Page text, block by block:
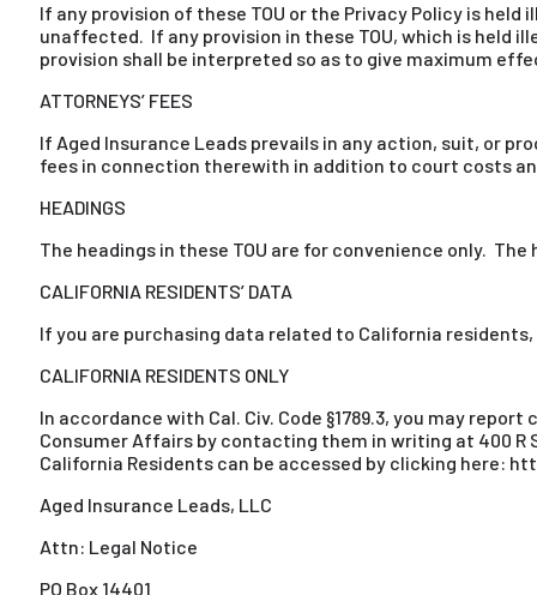
If any provision of these TOU or the Privacy Policy is
unaffected. If any provision in these TOU, which is held
provision shall be interpreted so as to give maximum
ATTORNEYS’ FEES
If Aged Insurance Leads prevails in any action, suit, or
fees in connection therewith in addition to court costs
HEADINGS
The headings in these TOU are for convenience only.
CALIFORNIA RESIDENTS’ DATA
If you are purchasing data related to California
CALIFORNIA RESIDENTS ONLY
In accordance with Cal. Civ. Code §1789.3, you may
Consumer Affairs by contacting them in writing at 400 R
California Residents can be accessed by clicking
Aged Insurance Leads, LLC
Attn: Legal Notice
PO Box 14401